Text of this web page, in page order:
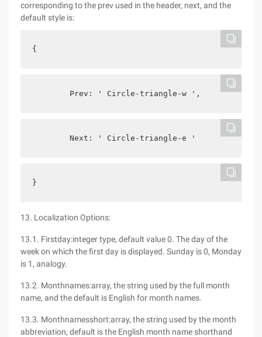
corresponding to the prev used in the header, next, and the
default style is:
{
        Prev: ' Circle-triangle-w ',
        Next: ' Circle-triangle-e '
}
13. Localization Options:
13.1. Firstday:integer type, default value 0. The day of the
week on which the first day is displayed. Sunday is 0, Monday
is 1, analogy.
13.2. Monthnames:array, the string used by the full month
name, and the default is English for month names.
13.3. Monthnamesshort:array, the string used by the month
abbreviation, default is the English month name shorthand